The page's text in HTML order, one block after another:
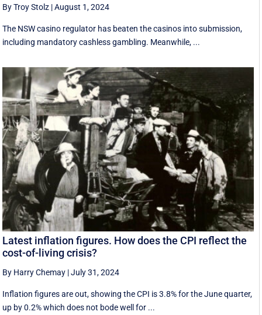
By Troy Stolz |August 1, 2024
The NSW casino regulator has beaten the casinos into submission,
including mandatory cashless gambling. Meanwhile, ...
Latest inflation figures. How does the CPI reflect the
cost-of-living crisis?
By Harry Chemay |July 31, 2024
Inflation figures are out, showing the CPI is 3.8% for the June quarter,
up by 0.2% which does not bode well for ...